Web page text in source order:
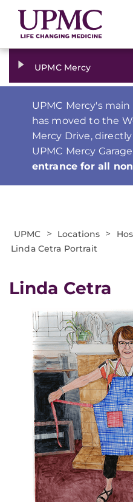
UPMC Mercy
UPMC Mercy's
has moved to the
Mercy Drive,
UPMC Mercy
entrance for all
UPMC > Locations >
Linda Cetra Portrait
Linda Cetra